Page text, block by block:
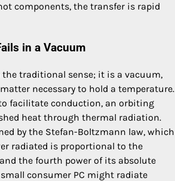
components, the transfer is rapid
in a Vacuum
the traditional sense; it is a vacuum,
necessary to hold a temperature.
facilitate conduction, an orbiting
heat through thermal radiation.
by the Stefan-Boltzmann law, which
radiated is proportional to the
the fourth power of its absolute
consumer PC might radiate